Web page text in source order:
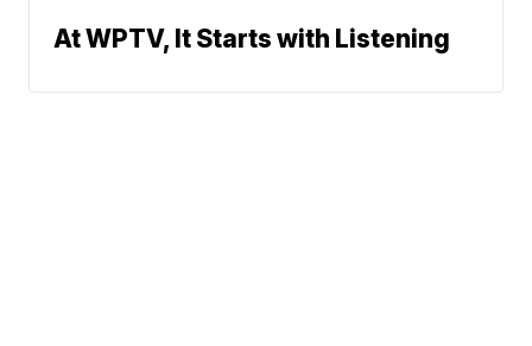
At WPTV, It Starts with Listening